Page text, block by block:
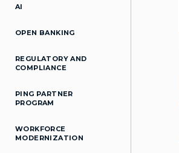
AI
OPEN BANKING
REGULATORY AND
COMPLIANCE
PING PARTNER
PROGRAM
WORKFORCE
MODERNIZATION